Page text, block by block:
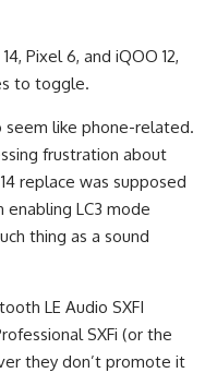
Pixel 6, and iQOO 12,
to toggle.
seem like phone-related.
frustration about
replace was supposed
LC3 mode
thing as a sound
LE Audio SXFI
SXFi (or the
they don’t promote it